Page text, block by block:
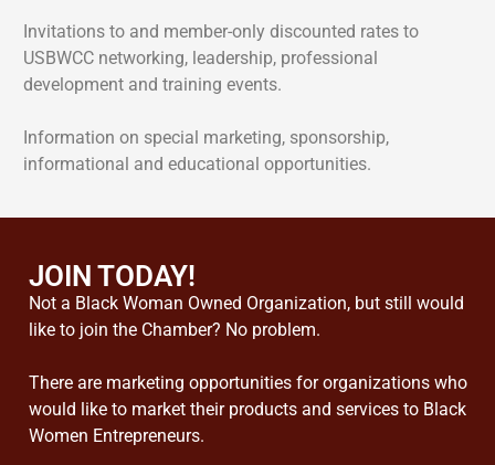
Invitations to and member-only discounted rates to
USBWCC networking, leadership, professional
development and training events.
Information on special marketing, sponsorship,
informational and educational opportunities.
JOIN TODAY!
Not a Black Woman Owned Organization, but still would
like to join the Chamber? No problem.
There are marketing opportunities for organizations who
would like to market their products and services to Black
Women Entrepreneurs.